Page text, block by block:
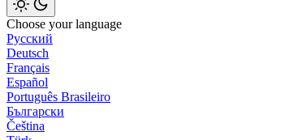
Choose your language
Русский
Deutsch
Français
Español
Português Brasileiro
Български
Čeština